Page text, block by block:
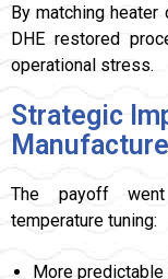
By matching
DHE restored
operational stress.
Strategic
The payoff
temperature tuning:
More